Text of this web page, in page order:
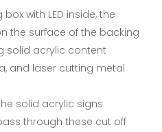
with LED inside, the
the surface of the backing
solid acrylic content
and laser cutting metal
solid acrylic signs
through these cut off